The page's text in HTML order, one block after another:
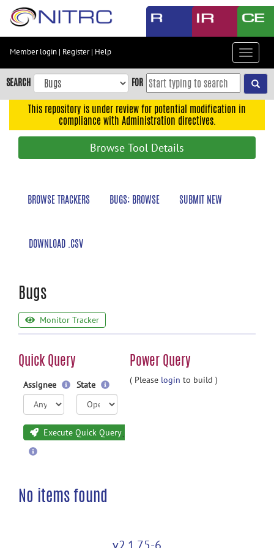
Skip
content
Skip
to
navigation
Member login | Register| Help
Toggle
SEARCH FOR
This repository is under review for potential modification in
compliance with Administration directives.
Browse Tool Details
BROWSE TRACKERS BUGS: BROWSE SUBMIT NEW
DOWNLOAD .CSV
Bugs
Monitor Tracker
Quick Query Power Query
Assignee State
Execute Quick Query
( Please login to build )
No items found